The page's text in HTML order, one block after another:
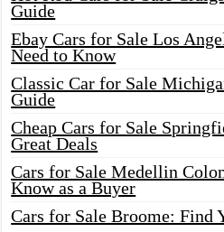
Guide
Ebay Cars for Sale Los
Need to Know
Classic Car for Sale
Guide
Cheap Cars for Sale
Great Deals
Cars for Sale Medellin
Know as a Buyer
Cars for Sale Broome: Find